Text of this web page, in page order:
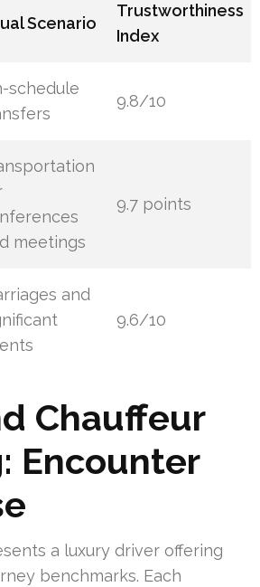
Scenario
Trustworthiness
Index
schedule
9.8/10
meetings
9.7 points
and
9.6/10
Chauffeur
Encounter
a luxury driver offering
benchmarks. Each